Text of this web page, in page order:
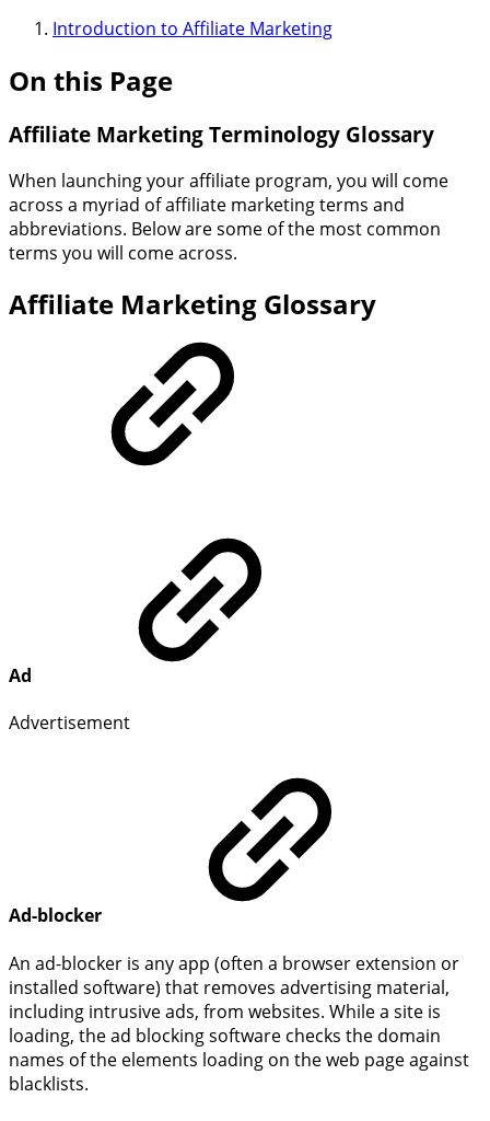
Introduction to Affiliate Marketing
On this Page
Affiliate Marketing Terminology Glossary
When launching your affiliate program, you will come
across a myriad of affiliate marketing terms and
abbreviations. Below are some of the most common
terms you will come across.
Affiliate Marketing Glossary
Ad
Advertisement
Ad-blocker
An ad-blocker is any app (often a browser extension or
installed software) that removes advertising material,
including intrusive ads, from websites. While a site is
loading, the ad blocking software checks the domain
names of the elements loading on the web page against
blacklists.